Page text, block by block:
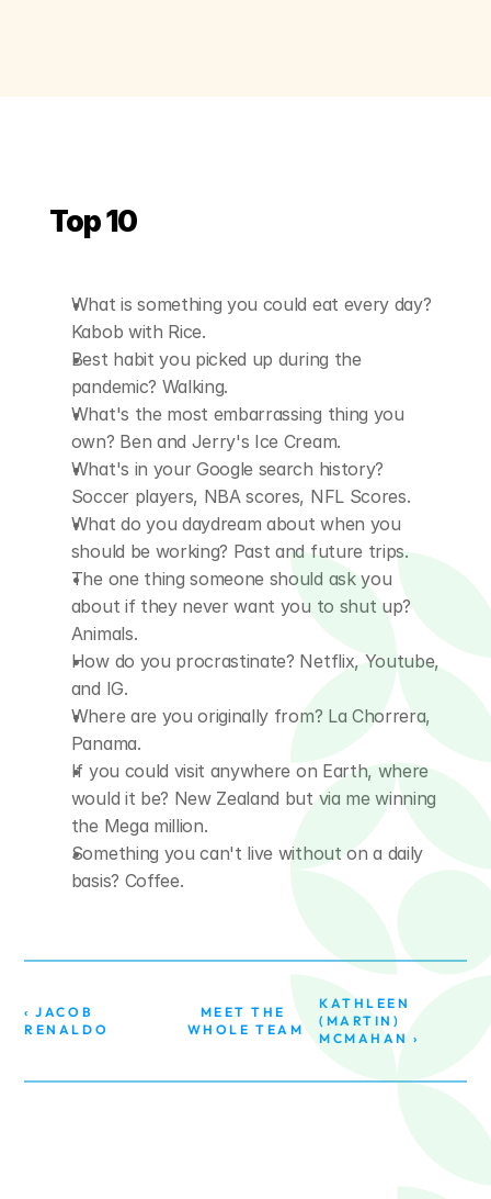
Top 10
What is something you could eat every day?
Kabob with Rice.
Best habit you picked up during the
pandemic? Walking.
What's the most embarrassing thing you
own? Ben and Jerry's Ice Cream.
What's in your Google search history?
Soccer players, NBA scores, NFL Scores.
What do you daydream about when you
should be working? Past and future trips.
The one thing someone should ask you
about if they never want you to shut up?
Animals.
How do you procrastinate? Netflix, Youtube,
and IG.
Where are you originally from? La Chorrera,
Panama.
If you could visit anywhere on Earth, where
would it be? New Zealand but via me winning
the Mega million.
Something you can't live without on a daily
basis? Coffee.
‹ JACOB
RENALDO
MEET THE
WHOLE TEAM
KATHLEEN
(MARTIN)
MCMAHAN ›